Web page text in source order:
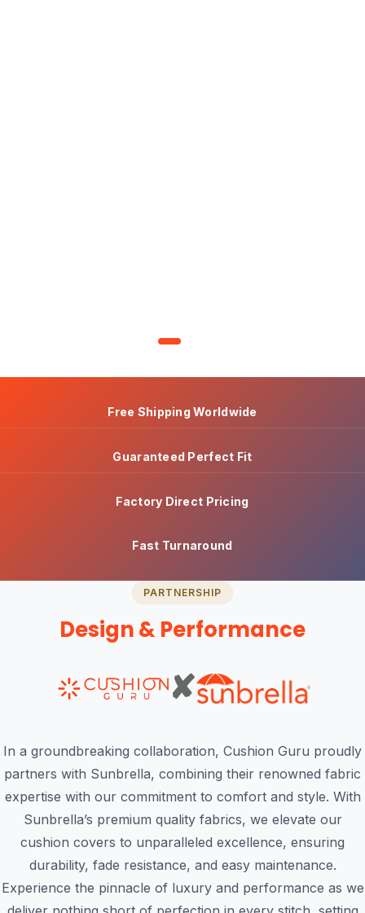
Free Shipping Worldwide
Guaranteed Perfect Fit
Factory Direct Pricing
Fast Turnaround
PARTNERSHIP
Design & Performance
✘
In a groundbreaking collaboration, Cushion Guru proudly
partners with Sunbrella, combining their renowned fabric
expertise with our commitment to comfort and style. With
Sunbrella’s premium quality fabrics, we elevate our
cushion covers to unparalleled excellence, ensuring
durability, fade resistance, and easy maintenance.
Experience the pinnacle of luxury and performance as we